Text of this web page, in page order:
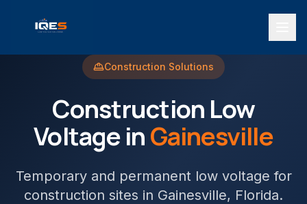
Construction Solutions
Construction Low
Voltage inGainesville
Temporary and permanent low voltage for
construction sites in Gainesville, Florida.